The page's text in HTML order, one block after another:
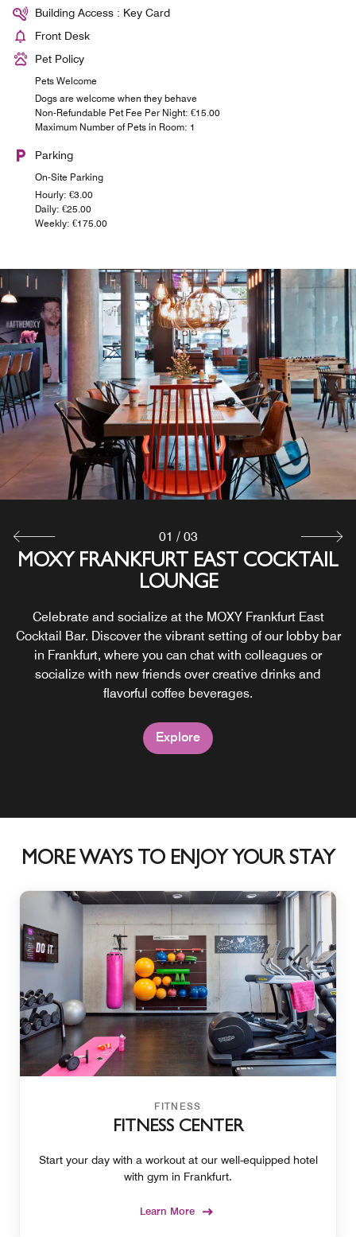
Building Access : Key Card
Front Desk
Pet Policy
Pets Welcome
Dogs are welcome when they behave
Non-Refundable Pet Fee Per Night: €15.00
Maximum Number of Pets in Room: 1
Parking
On-Site Parking
Hourly: €3.00
Daily: €25.00
Weekly: €175.00
MOXY FRANKFURT EAST COCKTAIL
LOUNGE
Celebrate and socialize at the MOXY Frankfurt East
Cocktail Bar. Discover the vibrant setting of our lobby bar
in Frankfurt, where you can chat with colleagues or
socialize with new friends over creative drinks and
flavorful coffee beverages.
Explore
24/7 GRAB & GO STATION
dining at the 24/7 Grab and Go Station inside our stylish
lobby. With complimentary Wi-Fi, our deli is the perfect
place to grab a quick meal or sit down for a leisurely
lunch.
COURTYARD TERRACE
space to connect over a cocktail in the evening or switch
things up and work in our courtyard. It's a great extension
of our Frankfurt bar and lounge, if you want a bit of fresh
air.
01 / 03
MORE WAYS TO ENJOY YOUR STAY
FITNESS
FITNESS CENTER
Start your day with a workout at our well-equipped hotel
with gym in Frankfurt.
Learn More